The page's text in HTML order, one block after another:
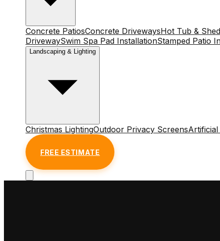
Concrete PatiosConcrete DrivewaysHot Tub &
DrivewaySwim Spa Pad InstallationStamped Patio
Landscaping & Lighting
Christmas LightingOutdoor Privacy Screens
FREE ESTIMATE